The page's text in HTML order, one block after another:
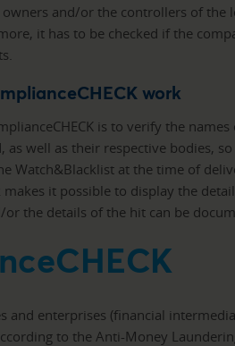
and/or the controllers of the
it has to be checked if the
work
is to verify the
well as their respective bodies,
Watch&Blacklist at the time of
it possible to display the
or the details of the hit can be
and enterprises (financial
to the Anti-Money